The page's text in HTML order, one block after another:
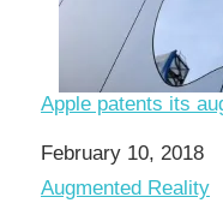
Apple patents its
Date
February 10, 2018
In relation to
Augmented Reality